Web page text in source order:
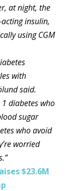
at night, the
insulin,
using CGM
with
said.
diabetes who
sugar
who avoid
worried
$23.6M